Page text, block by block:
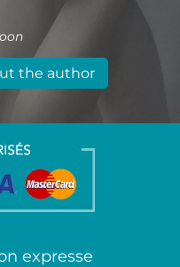
the author
expresse